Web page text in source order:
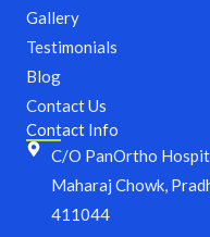
Gallery
Testimonials
Blog
Contact Us
Contact Info
C/O PanOrtho
Maharaj Chowk,
411044